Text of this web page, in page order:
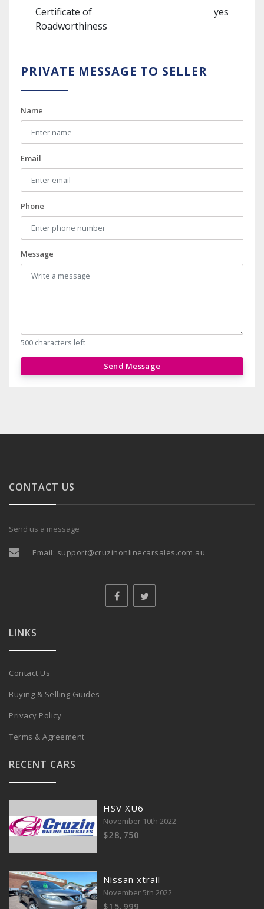
Certificate of
Roadworthiness
yes
PRIVATE MESSAGE TO SELLER
Name
Email
Phone
Message
500 characters left
Send Message
CONTACT US
Send us a message
Email: support@cruzinonlinecarsales.com.au
LINKS
Contact Us
Buying & Selling Guides
Privacy Policy
Terms & Agreement
RECENT CARS
HSV XU6
November 10th 2022
$28,750
Nissan xtrail
November 5th 2022
$15,999